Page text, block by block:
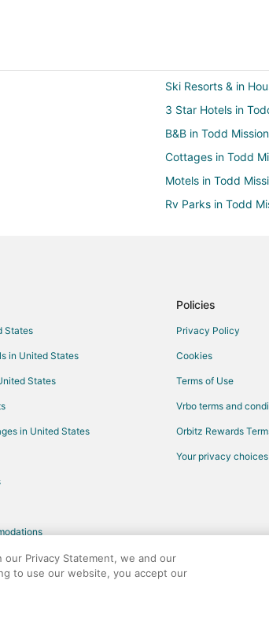
Ski Resorts & in
3 Star Hotels in
B&B in Todd Mission
Cottages in Todd
Motels in Todd
Rv Parks in Todd
Luxury Hotels in
Pet Friendly Hotels
Hotels with Pool in
Hotels on the Lake
Cheap Hotels in
Hotels with Pool in
States
in United States
States
in United States
Policies
Privacy Policy
Cookies
Terms of Use
Vrbo terms and
Orbitz Rewards
Your privacy choices
All rights reserved. Orbitz, Orbitz.com, and the Orbitz
Privacy Statement, we and our
to use our website, you accept our